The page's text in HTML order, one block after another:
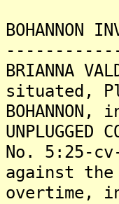
BRIANNA
situated,
No. 5:25-
against
overtime,